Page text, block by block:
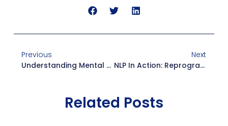
Previous
Understanding Mental Health Awareness: Why Awareness Is The First Step To Healing
Next
NLP In Action: Reprogramming Your Mind For Confidence And Success
Related Posts